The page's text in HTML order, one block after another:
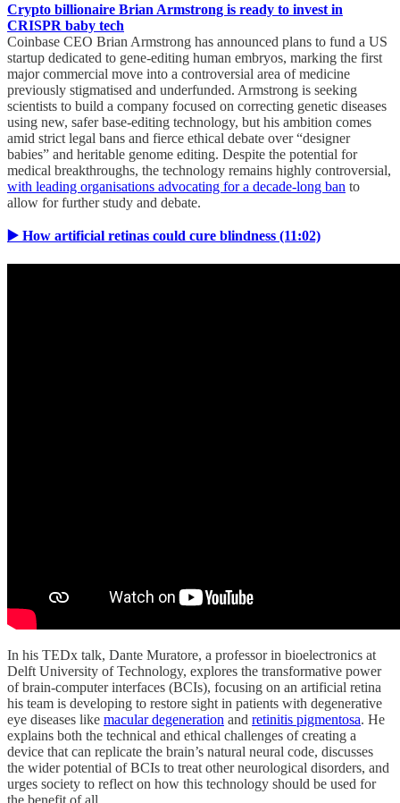
Crypto billionaire Brian Armstrong is ready to invest in
CRISPR baby tech
Coinbase CEO Brian Armstrong has announced plans to fund a US
startup dedicated to gene-editing human embryos, marking the first
major commercial move into a controversial area of medicine
previously stigmatised and underfunded. Armstrong is seeking
scientists to build a company focused on correcting genetic diseases
using new, safer base-editing technology, but his ambition comes
amid strict legal bans and fierce ethical debate over “designer
babies” and heritable genome editing. Despite the potential for
medical breakthroughs, the technology remains highly controversial,
with leading organisations advocating for a decade-long ban to
allow for further study and debate.
▶️ How artificial retinas could cure blindness (11:02)
In his TEDx talk, Dante Muratore, a professor in bioelectronics at
Delft University of Technology, explores the transformative power
of brain-computer interfaces (BCIs), focusing on an artificial retina
his team is developing to restore sight in patients with degenerative
eye diseases like macular degeneration and retinitis pigmentosa. He
explains both the technical and ethical challenges of creating a
device that can replicate the brain’s natural neural code, discusses
the wider potential of BCIs to treat other neurological disorders, and
urges society to reflect on how this technology should be used for
the benefit of all.